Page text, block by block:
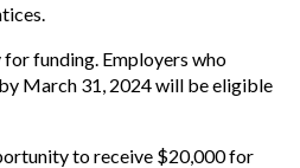
funding. Employers who
March 31, 2024 will be eligible
to receive $20,000 for